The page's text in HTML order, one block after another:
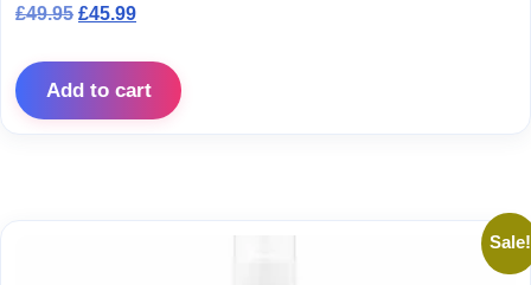
£49.95 Original price was: £49.95.
£45.99Current price is: £45.99.
Add to cart
Sale!